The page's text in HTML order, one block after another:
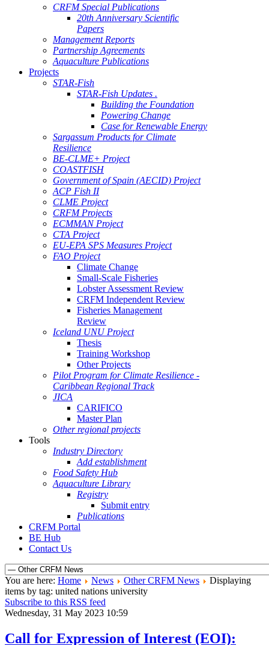
CRFM Special Publications
20th Anniversary Scientific
Papers
Management Reports
Partnership Agreements
Aquaculture Publications
Projects
STAR-Fish
STAR-Fish Updates .
Building the Foundation
Powering Change
Case for Renewable Energy
Sargassum Products for Climate
Resilience
BE-CLME+ Project
COASTFISH
Government of Spain (AECID) Project
ACP Fish II
CLME Project
CRFM Projects
ECMMAN Project
CTA Project
EU-EPA SPS Measures Project
FAO Project
Climate Change
Small-Scale Fisheries
Lobster Assessment Review
CRFM Independent Review
Fisheries Management
Review
Iceland UNU Project
Thesis
Training Workshop
Other Projects
Pilot Program for Climate Resilience -
Caribbean Regional Track
JICA
CARIFICO
Master Plan
Other regional projects
Tools
Industry Directory
Add establishment
Food Safety Hub
Aquaculture Library
Registry
Submit entry
Publications
CRFM Portal
BE Hub
Contact Us
You are here: Home News Other CRFM News
Displaying
items by tag: united nations university
Subscribe to this RSS feed
Wednesday, 31 May 2023 10:59
Call for Expression of Interest (EOI):